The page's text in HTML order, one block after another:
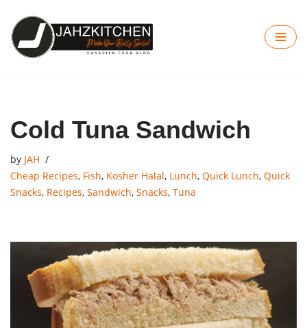
Skip
to
Cold Tuna Sandwich
by JAH
Cheap Recipes, Fish, Kosher Halal, Lunch, Quick Lunch, Quick
Snacks, Recipes, Sandwich, Snacks, Tuna